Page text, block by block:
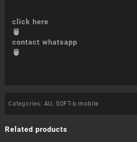
click here
contact whatsapp
Categories: AU, SOFT-b mobile
Related products